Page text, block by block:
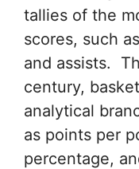
tallies of the
scores, such
and assists.
century,
analytical
as points per
percentage,